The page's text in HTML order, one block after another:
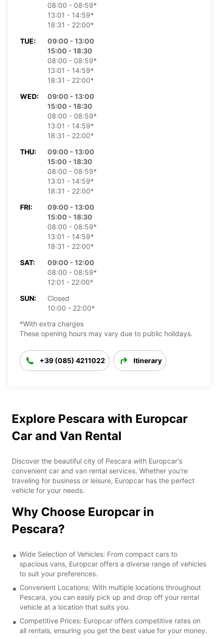
08:00 - 08:59*
13:01 - 14:59*
18:31 - 22:00*
TUE:
09:00 - 13:00
15:00 - 18:30
08:00 - 08:59*
13:01 - 14:59*
18:31 - 22:00*
WED:
09:00 - 13:00
15:00 - 18:30
08:00 - 08:59*
13:01 - 14:59*
18:31 - 22:00*
THU:
09:00 - 13:00
15:00 - 18:30
08:00 - 08:59*
13:01 - 14:59*
18:31 - 22:00*
FRI:
09:00 - 13:00
15:00 - 18:30
08:00 - 08:59*
13:01 - 14:59*
18:31 - 22:00*
SAT:
09:00 - 12:00
08:00 - 08:59*
12:01 - 22:00*
SUN:
Closed
10:00 - 22:00*
*With extra charges
These opening hours may vary due to public holidays.
+39 (085) 4211022 Itinerary
Explore Pescara with Europcar
Car and Van Rental
Discover the beautiful city of Pescara with Europcar's
convenient car and van rental services. Whether you're
traveling for business or leisure, Europcar has the perfect
vehicle for your needs.
Why Choose Europcar in
Pescara?
Wide Selection of Vehicles: From compact cars to
spacious vans, Europcar offers a diverse range of vehicles
to suit your preferences.
Convenient Locations: With multiple locations throughout
Pescara, you can easily pick up and drop off your rental
vehicle at a location that suits you.
Competitive Prices: Europcar offers competitive rates on
all rentals, ensuring you get the best value for your money.